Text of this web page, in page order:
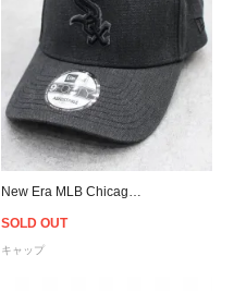
SOLD OUT
キャップ